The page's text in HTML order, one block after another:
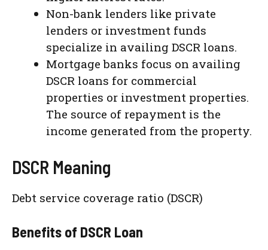
Non-bank lenders like private
lenders or investment funds
specialize in availing DSCR loans.
Mortgage banks focus on availing
DSCR loans for commercial
properties or investment properties.
The source of repayment is the
income generated from the property.
DSCR Meaning
Debt service coverage ratio (DSCR)
Benefits of DSCR Loan